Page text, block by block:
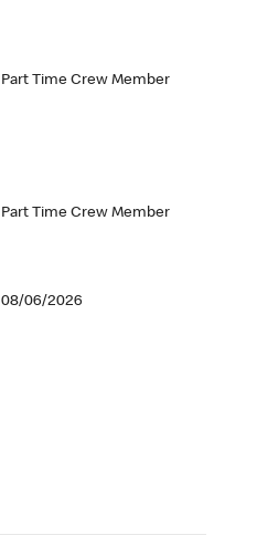
Part Time Crew Member
Part Time Crew Member
08/06/2026